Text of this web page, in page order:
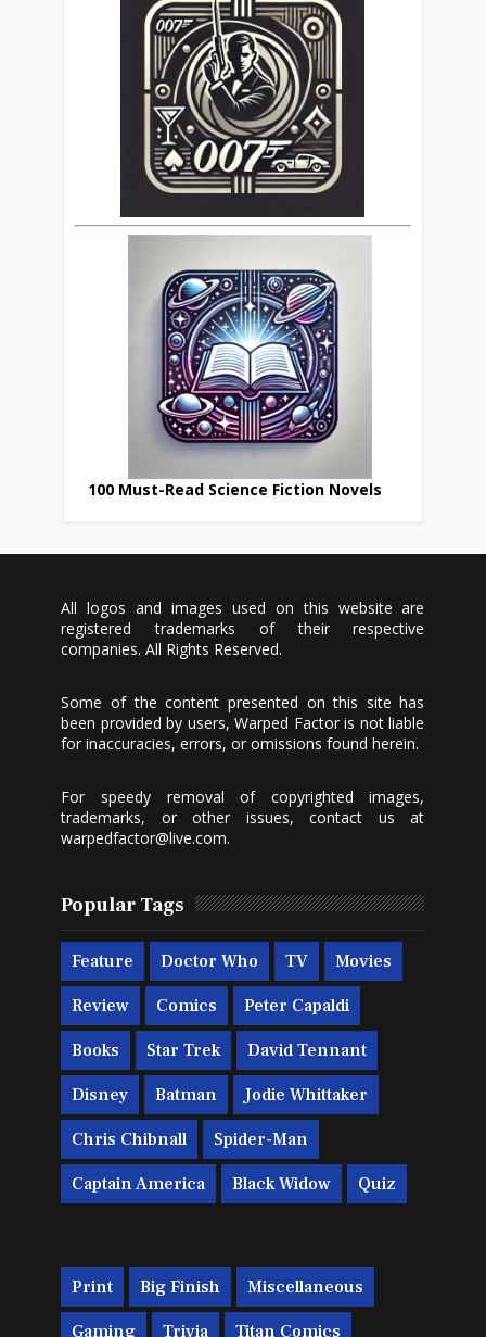
100 Must-Read Science Fiction Novels
All logos and images used on this website are
registered trademarks of their respective
companies. All Rights Reserved.
Some of the content presented on this site has
been provided by users, Warped Factor is not liable
for inaccuracies, errors, or omissions found herein.
For speedy removal of copyrighted images,
trademarks, or other issues, contact us at
warpedfactor@live.com.
Popular Tags
Feature Doctor Who TV Movies
Review Comics Peter Capaldi
Books Star Trek David Tennant
Disney Batman Jodie Whittaker
Chris Chibnall Spider-Man
Captain America Black Widow Quiz
Print Big Finish Miscellaneous
Gaming Trivia Titan Comics